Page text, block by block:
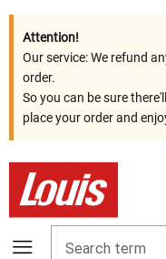
Attention!
Our service: We refund
order.
So you can be sure
place your order and
Search term